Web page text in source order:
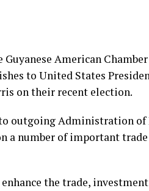
American
to United States
on their recent election.
outgoing Administration of
a number of important
the trade,